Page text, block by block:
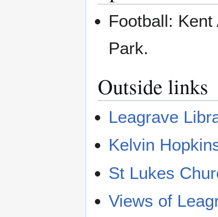
Football:
Park.
Outside links
Leagrave
Kelvin
St Lukes
Views of